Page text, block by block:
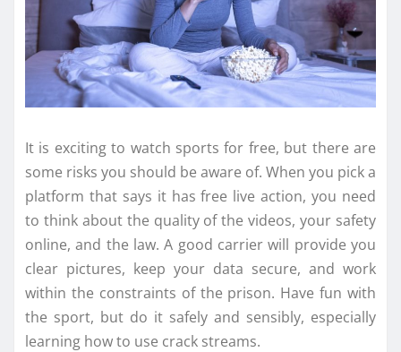
It is exciting to watch sports for free, but there are
some risks you should be aware of. When you pick a
platform that says it has free live action, you need
to think about the quality of the videos, your safety
online, and the law. A good carrier will provide you
clear pictures, keep your data secure, and work
within the constraints of the prison. Have fun with
the sport, but do it safely and sensibly, especially
learning how to use crack streams.